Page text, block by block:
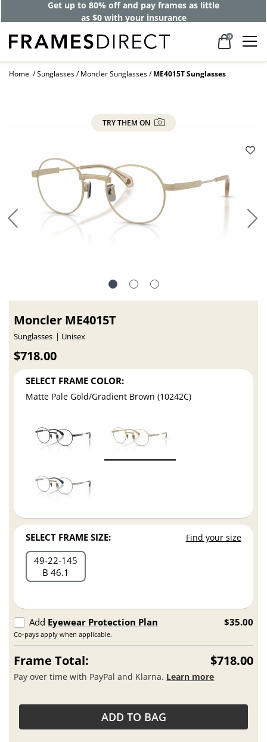
Get up to 80% off and pay frames as little
as $0 with your insurance
0
Home Sunglasses Moncler Sunglasses ME4015T Sunglasses
TRY THEM ON
Moncler ME4015T
Sunglasses Unisex
$718.00
SELECT FRAME COLOR:
Matte Pale Gold/Gradient Brown (10242C)
SELECT FRAME SIZE: Find your size
49 22 145
B 46.1
Add Eyewear Protection Plan
Co-pays apply when applicable.
$35.00
Frame Total: $718.00
Pay over time with PayPal and Klarna. Learn more
ADD TO BAG